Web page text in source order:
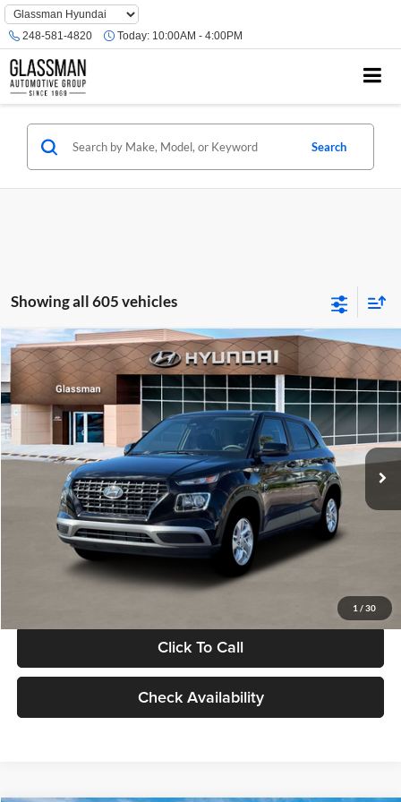
Phone
Number
Location
248-581-4820 Today: 10:00AM - 4:00PM
Search
Showing all 605 vehicles
1 / 30
2026 Hyundai VenueSE
Glassman Hyundai
VIN:KMHRB8A30TU480512Stock:TU480512Model:VN0AFD56W5A5
In Stock Ext. Int.
$23,074
GLASSMAN PRICE
Less
MSRP:
$22,770
Documentation Fee:
Electronic Filing Fee
+$24
Glassman Price
Click To Call
Check Availability
Compare Vehicle